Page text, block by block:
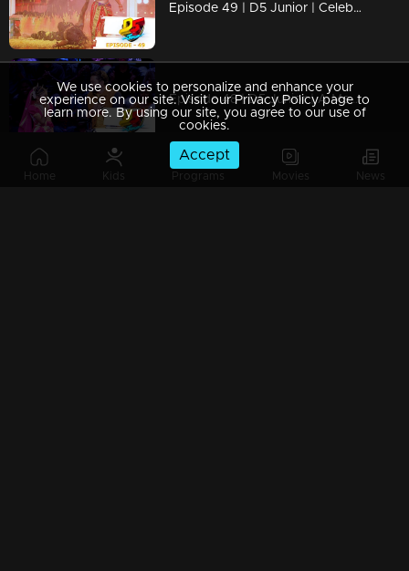
Home Kids Programs Movies News
Episode 49 | D5 Junior | Celebrations with Prayaga Martin
Episode 48 | D5 Junior | A Mesmerizing Dance Experience.
We use cookies to personalize and enhance your
experience on our site. Visit our Privacy Policy page to
learn more. By using our site, you agree to our use of
cookies.
Accept